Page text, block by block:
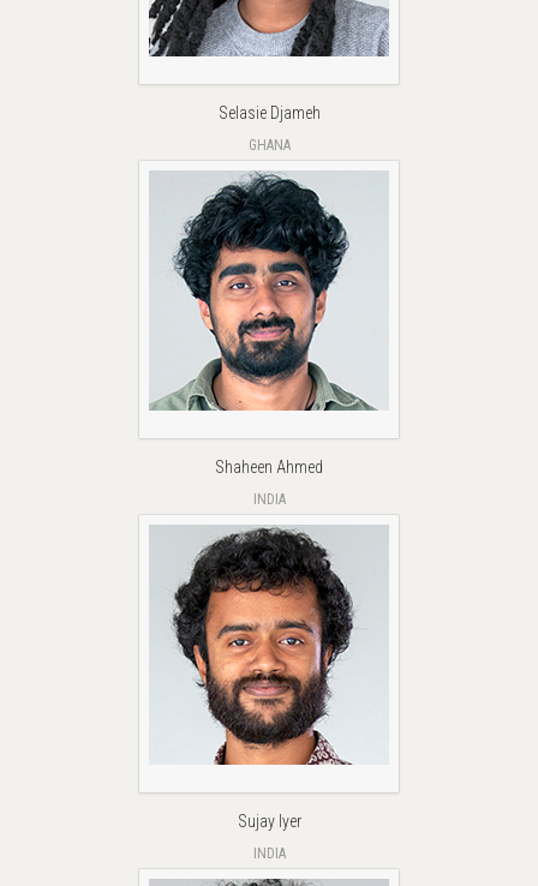
Selasie Djameh
GHANA
Shaheen Ahmed
INDIA
Sujay Iyer
INDIA